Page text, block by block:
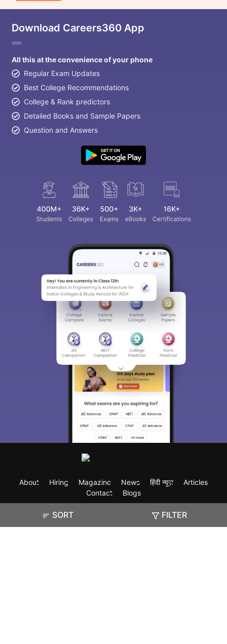
SORT FILTER
Download Careers360 App
All this at the convenience of your phone
Regular Exam Updates
Best College Recommendations
College & Rank predictors
Detailed Books and Sample Papers
Question and Answers
About Hiring Magazine News हिंदी न्यूज़
Articles
Contact
Blogs